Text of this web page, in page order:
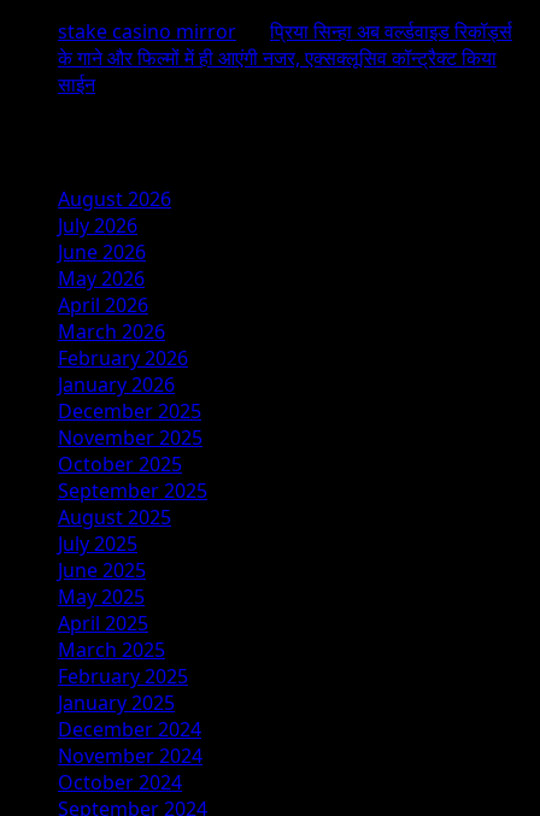
stake casino mirror onप्रिया सिन्हा अब वर्ल्डवाइड रिकॉर्ड्स
के गाने और फिल्मों में ही आएंगी नजर, एक्सक्लूसिव कॉन्ट्रैक्ट किया
साईन
August 2026
July 2026
June 2026
May 2026
April 2026
March 2026
February 2026
January 2026
December 2025
November 2025
October 2025
September 2025
August 2025
July 2025
June 2025
May 2025
April 2025
March 2025
February 2025
January 2025
December 2024
November 2024
October 2024
September 2024